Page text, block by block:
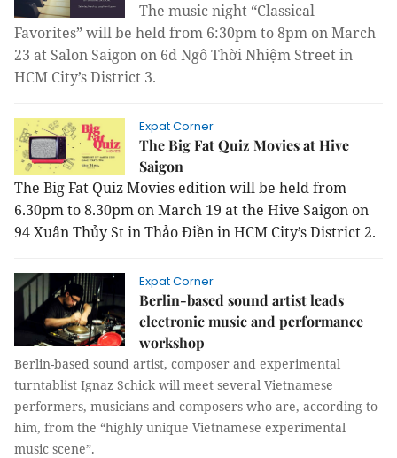
The music night “Classical
Favorites” will be held from 6:30pm to 8pm on March
23 at Salon Saigon on 6d Ngô Thời Nhiệm Street in
HCM City’s District 3.
Expat Corner
The Big Fat Quiz Movies at Hive
Saigon
The Big Fat Quiz Movies edition will be held from
6.30pm to 8.30pm on March 19 at the Hive Saigon on
94 Xuân Thủy St in Thảo Điền in HCM City’s District 2.
Expat Corner
Berlin-based sound artist leads
electronic music and performance
workshop
Berlin-based sound artist, composer and experimental
turntablist Ignaz Schick will meet several Vietnamese
performers, musicians and composers who are, according to
him, from the “highly unique Vietnamese experimental
music scene”.